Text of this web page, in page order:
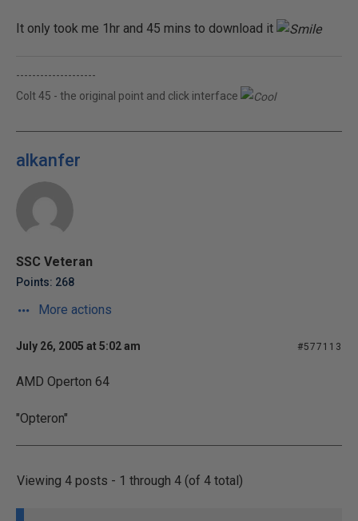
It only took me 1hr and 45 mins to download it
--------------------
Colt 45 - the original point and click interface
alkanfer
SSC Veteran
Points: 268
More actions
July 26, 2005 at 5:02 am #577113
AMD Operton 64
"Opteron"
Viewing 4 posts - 1 through 4 (of 4 total)